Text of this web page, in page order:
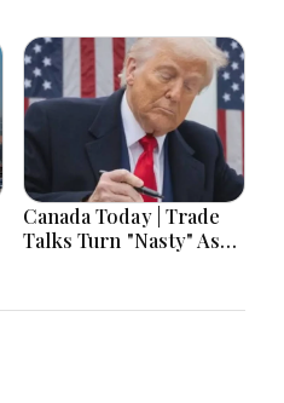
Patriots, Moscow Faces
Record Drone
Barrages Ahead Of
Winter
Canada Today | Trade
Talks Turn "Nasty" As
Ottawa